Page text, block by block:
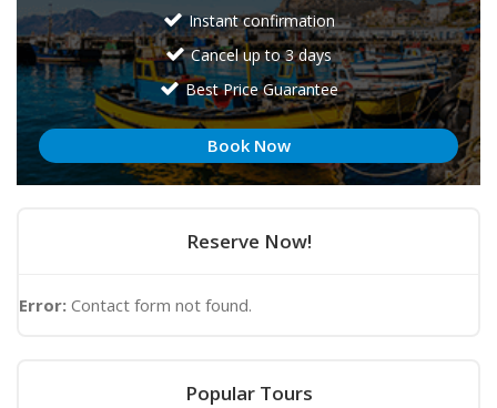
Instant confirmation
Cancel up to 3 days
Best Price Guarantee
Book Now
Reserve Now!
Error: Contact form not found.
Popular Tours